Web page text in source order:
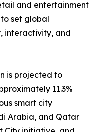
and entertainment
set global
interactivity, and
is projected to
11.3%
smart city
Arabia, and Qatar